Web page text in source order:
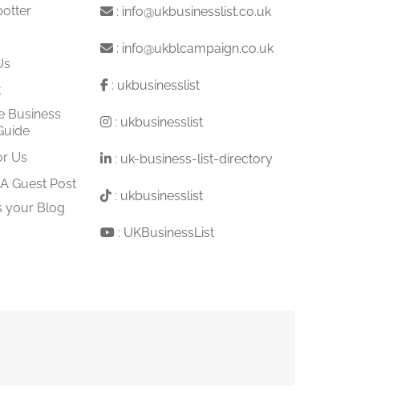
Business
Us
Guest Post
your Blog
: info@ukbusinesslist.co.uk
: info@ukblcampaign.co.uk
: ukbusinesslist
: ukbusinesslist
: uk-business-list-directory
: ukbusinesslist
: UKBusinessList